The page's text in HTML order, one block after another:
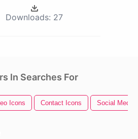
Downloads: 27
In Searches For
Icons Contact Icons Social Media